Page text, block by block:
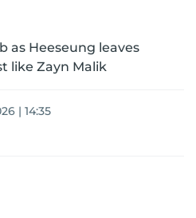
as Heeseung leaves
like Zayn Malik
| 14:35